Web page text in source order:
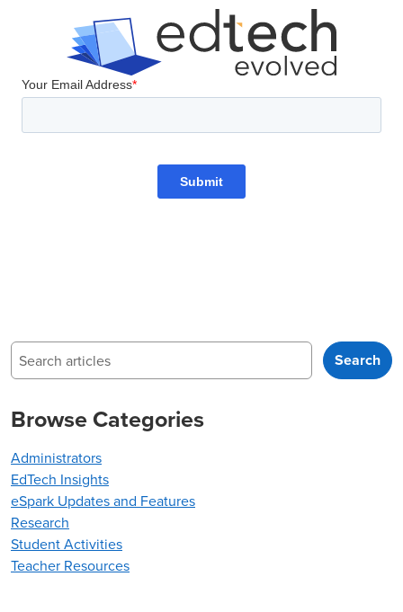
Search Search
Browse Categories
Administrators
EdTech Insights
eSpark Updates and Features
Research
Student Activities
Teacher Resources